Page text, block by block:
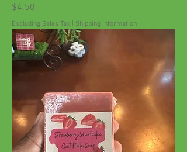
Price
$4.50
Excluding Sales Tax Shipping Information